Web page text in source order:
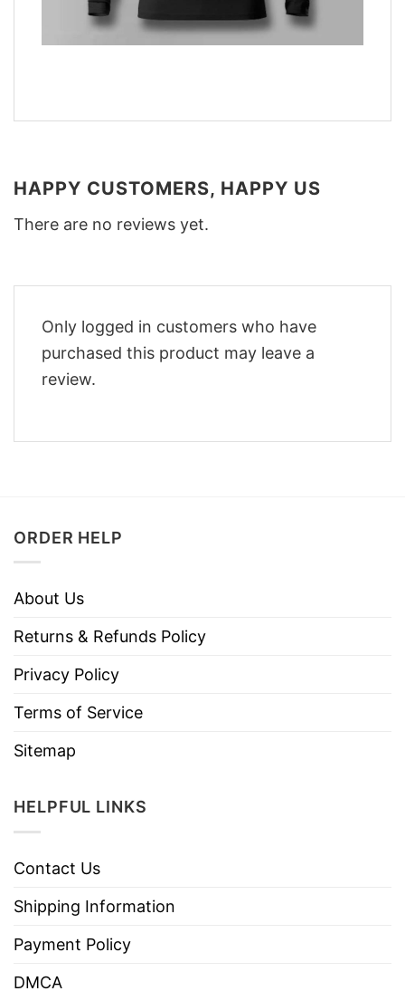
HAPPY CUSTOMERS, HAPPY US
There are no reviews yet.
Only logged in customers who have
purchased this product may leave a
review.
ORDER HELP
About Us
Returns & Refunds Policy
Privacy Policy
Terms of Service
Sitemap
HELPFUL LINKS
Contact Us
Shipping Information
Payment Policy
DMCA